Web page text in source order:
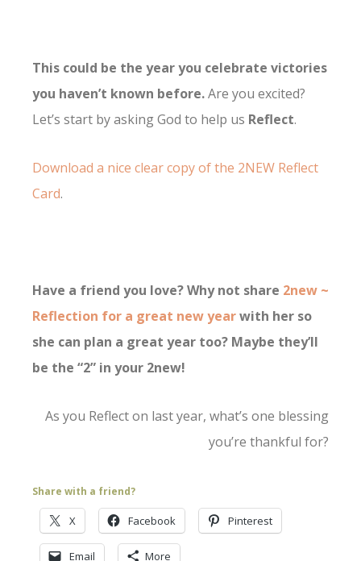
This could be the year you celebrate victories
you haven’t known before.Are you excited?
Let’s start by asking God to help us Reflect.
Download a nice clear copy of the 2NEW Reflect
Card.
Have a friend you love? Why not share 2new ~
Reflection for a great new yearwith her so
she can plan a great year too? Maybe they’ll
be the “2” in your 2new!
As you Reflect on last year, what’s one blessing
you’re thankful for?
Share with a friend?
X Facebook Pinterest
Email More